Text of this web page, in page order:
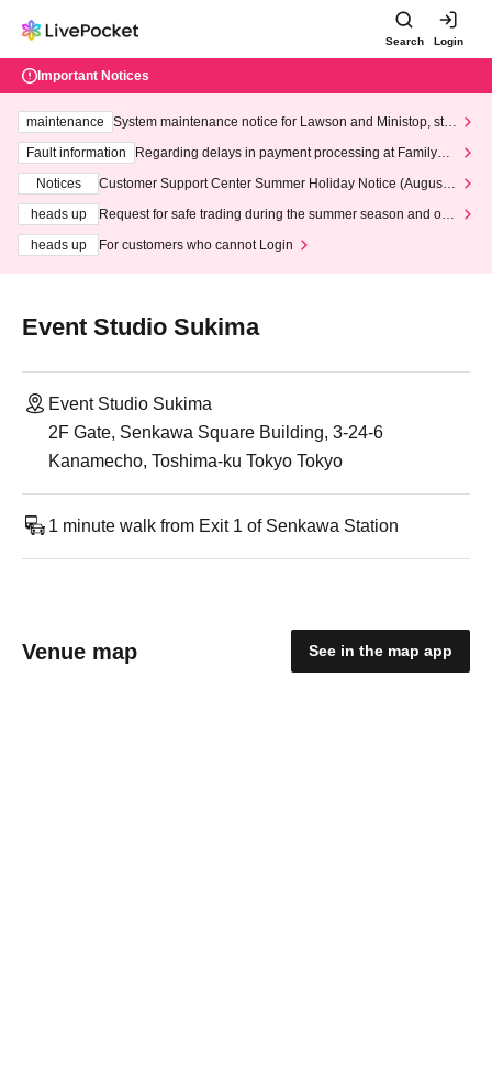
Search Login
Important Notices
maintenance
System maintenance notice for Lawson and Ministop, star
ting at 3:00 AM on Wednesday (Wed)
Fault information
Regarding delays in payment processing at FamilyMa
Notices
Customer Support Center Summer Holiday Notice (August 1
heads up
Request for safe trading during the summer season and our
heads up
For customers who cannot Login
Event Studio Sukima
Event Studio Sukima
2F Gate, Senkawa Square Building, 3-24-6
Kanamecho, Toshima-ku Tokyo Tokyo
1 minute walk from Exit 1 of Senkawa Station
Venue map See in the map app